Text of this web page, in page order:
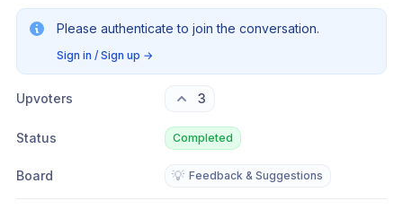
Please authenticate to join the conversation.
Sign in / Sign up →
Upvoters 3
Status Completed
Board 💡 Feedback & Suggestions